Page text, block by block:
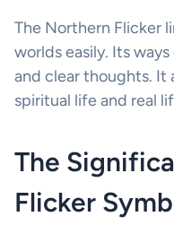
The Northern Flicker
worlds easily. Its
and clear thoughts. It
spiritual life and real
The
Flicker